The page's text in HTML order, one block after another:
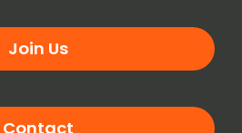
Join Us
Contact